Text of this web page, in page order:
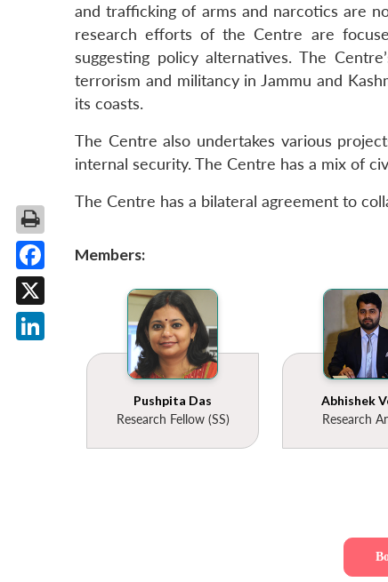
and trafficking of arms and narcotics are
research efforts of the Centre are
suggesting policy alternatives. The
terrorism and militancy in Jammu and
its coasts.
The Centre also undertakes various
internal security. The Centre has a mix of
The Centre has a bilateral agreement to
Members:
Pushpita Das
Research Fellow (SS)
Abhishek
Research
Facebook
X